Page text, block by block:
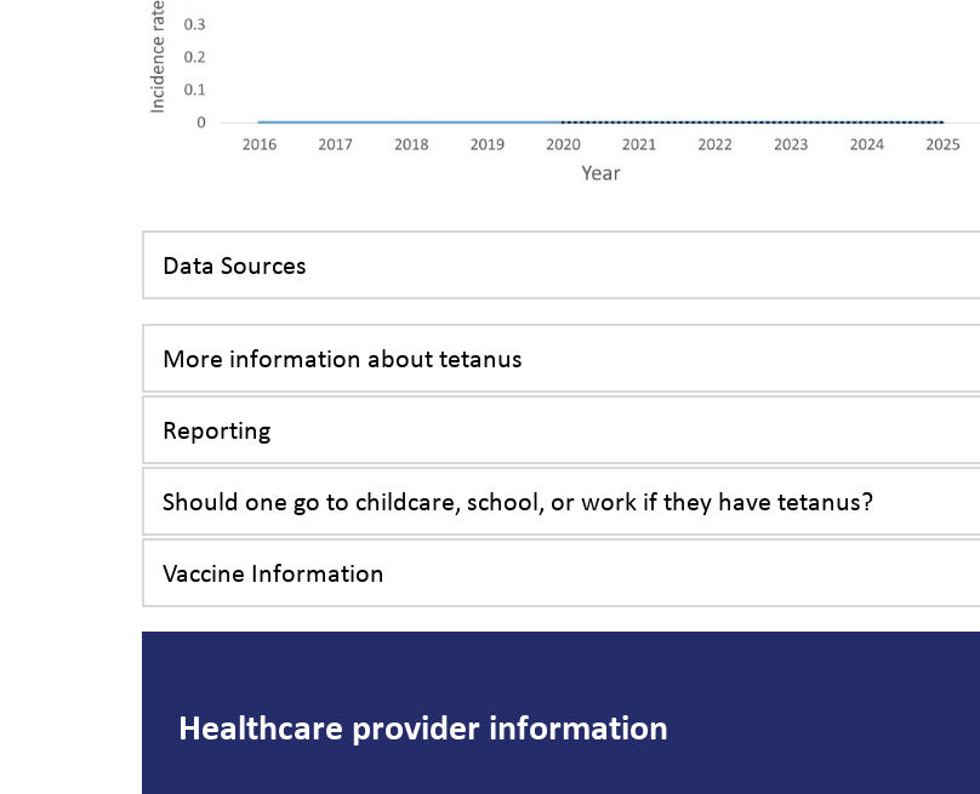
Data Sources
More information about tetanus
Reporting
Should one go to childcare, school, or work if they have tetanus?
Vaccine Information
Healthcare provider information